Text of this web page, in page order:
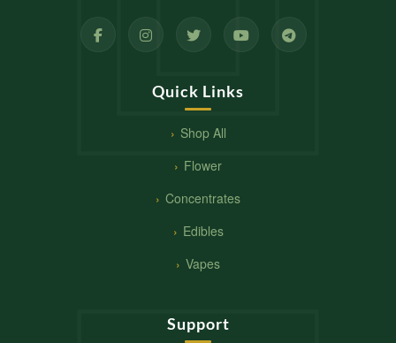
Quick Links
Shop All
Flower
Concentrates
Edibles
Vapes
Support